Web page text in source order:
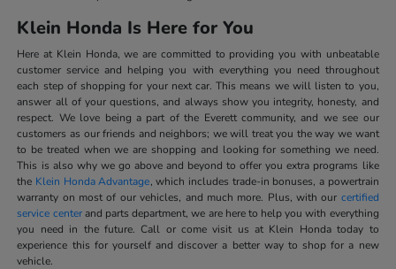
Klein Honda Is Here for You
Here at Klein Honda, we are committed to providing you with unbeatable
customer service and helping you with everything you need throughout
each step of shopping for your next car. This means we will listen to you,
answer all of your questions, and always show you integrity, honesty, and
respect. We love being a part of the Everett community, and we see our
customers as our friends and neighbors; we will treat you the way we want
to be treated when we are shopping and looking for something we need.
This is also why we go above and beyond to offer you extra programs like
the Klein Honda Advantage, which includes trade-in bonuses, a powertrain
warranty on most of our vehicles, and much more. Plus, with our certified
service centerand parts department, we are here to help you with everything
you need in the future. Call or come visit us at Klein Honda today to
experience this for yourself and discover a better way to shop for a new
vehicle.